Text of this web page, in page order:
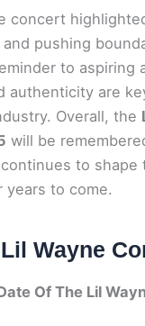
concert
pushing
to aspiring
authenticity are
Overall, the
will be
to shape
years to come.
Wayne
Of The Lil